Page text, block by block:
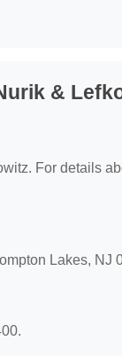
&
For details
Lakes, NJ